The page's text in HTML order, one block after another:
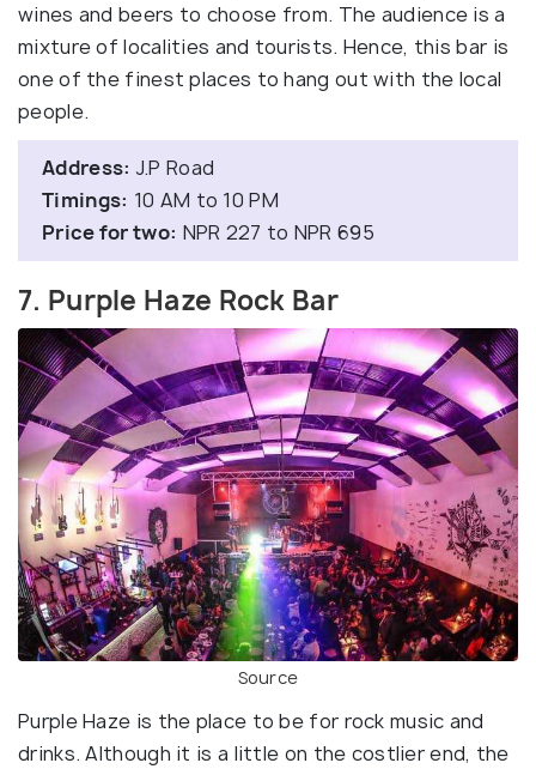
wines and beers to choose from. The audience is a
mixture of localities and tourists. Hence, this bar is
one of the finest places to hang out with the local
people.
Address: J.P Road
Timings: 10 AM to 10 PM
Price for two: NPR 227 to NPR 695
7. Purple Haze Rock Bar
Source
Purple Haze is the place to be for rock music and
drinks. Although it is a little on the costlier end, the